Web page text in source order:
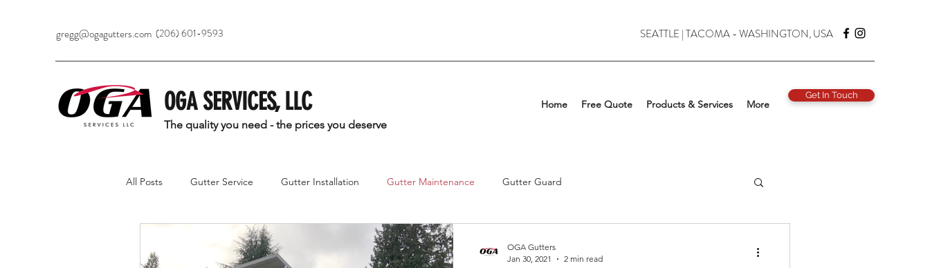
gregg@ogagutters.com (206) 601-9593 SEATTLE | TACOMA - WASHINGTON, USA
OGA SERVICES, LLC
The quality you need - the prices you deserve
Home Free Quote Products & Services More
Get In Touch
All Posts Gutter Service Gutter Installation Gutter Maintenance Gutter Guard
OGA Gutters
Jan 30, 2021
2 min read